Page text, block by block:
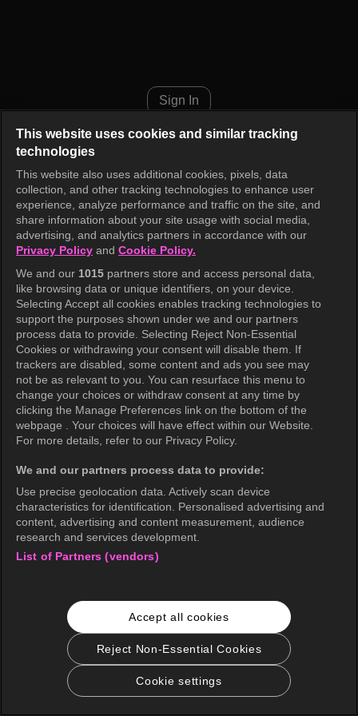
Sign In
This website uses cookies and similar tracking
technologies
This website also uses additional cookies, pixels, data
collection, and other tracking technologies to enhance user
experience, analyze performance and traffic on the site, and
share information about your site usage with social media,
advertising, and analytics partners in accordance with our
Privacy Policy and Cookie Policy.
We and our 1015 partners store and access personal data,
like browsing data or unique identifiers, on your device.
Selecting Accept all cookies enables tracking technologies to
support the purposes shown under we and our partners
process data to provide. Selecting Reject Non-Essential
Cookies or withdrawing your consent will disable them. If
trackers are disabled, some content and ads you see may
not be as relevant to you. You can resurface this menu to
change your choices or withdraw consent at any time by
clicking the Manage Preferences link on the bottom of the
webpage . Your choices will have effect within our Website.
For more details, refer to our Privacy Policy.
We and our partners process data to provide:
Use precise geolocation data. Actively scan device
characteristics for identification. Personalised advertising and
content, advertising and content measurement, audience
research and services development.
List of Partners (vendors)
Accept all cookies
Reject Non-Essential Cookies
Cookie settings